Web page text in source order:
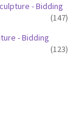
- Bidding
(147)
- Bidding
(123)